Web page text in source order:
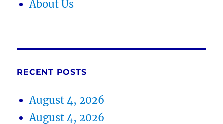
About Us
RECENT POSTS
August 4, 2026
August 4, 2026